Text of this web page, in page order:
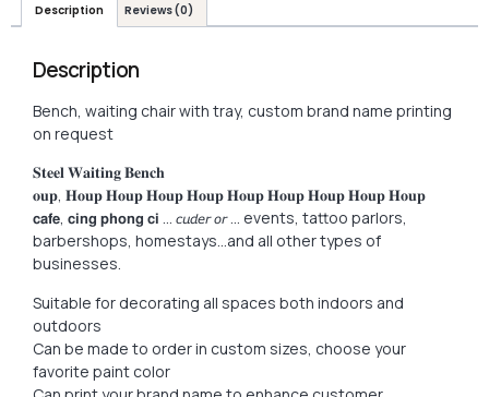
Description Reviews (0)
Description
Bench, waiting chair with tray, custom brand name printing
on request
𝐒𝐭𝐞𝐞𝐥 𝐖𝐚𝐢𝐭𝐢𝐧𝐠 𝐁𝐞𝐧𝐜𝐡
𝐨𝐮𝐩, 𝐇𝐨𝐮𝐩 𝐇𝐨𝐮𝐩 𝐇𝐨𝐮𝐩 𝐇𝐨𝐮𝐩 𝐇𝐨𝐮𝐩 𝐇𝐨𝐮𝐩 𝐇𝐨𝐮𝐩 𝐇𝐨𝐮𝐩 𝐇𝐨𝐮𝐩
𝗰𝗮𝗳𝗲, 𝗰𝗶𝗻𝗴 𝗽𝗵𝗼𝗻𝗴 𝗰𝗶 … 𝘤𝘶𝘥𝘦𝘳 𝘰𝘳 … events, tattoo parlors,
barbershops, homestays…and all other types of
businesses.
Suitable for decorating all spaces both indoors and
outdoors
Can be made to order in custom sizes, choose your
favorite paint color